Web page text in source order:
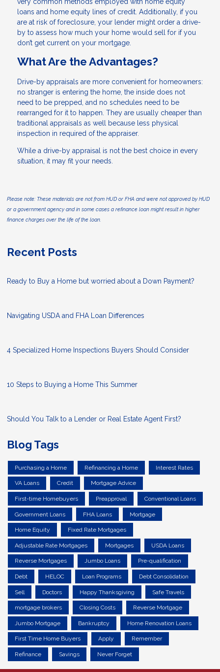
very common methods employed with home equity
loans and home equity lines of credit. Additionally, if you
are at risk of foreclosure, your lender might order a drive-
by to assess how much your home would sell for if you
don’t get current on your mortgage.
What Are the Advantages?
Drive-by appraisals are more convenient for homeowners:
no stranger is entering the home, the inside does not
need to be prepped, and no schedules need to be
rearranged for it to happen. They are usually cheaper than
traditional appraisals as well because less physical
inspection in required of the appraiser.
While a drive-by appraisal is not the best choice in every
situation, it may fit your needs.
Please note: These materials are not from HUD or FHA and were not approved by HUD
or a government agency and in some cases a refinance loan might result in higher
finance charges over the life of the loan.
Recent Posts
Ready to Buy a Home but worried about a Down Payment?
Navigating USDA and FHA Loan Differences
4 Specialized Home Inspections Buyers Should Consider
10 Steps to Buying a Home This Summer
Should You Talk to a Lender or Real Estate Agent First?
Blog Tags
Purchasing a Home Refinancing a Home Interest Rates
VA Loans Credit Mortgage Advice
First-time Homebuyers Preapproval Conventional Loans
Government Loans FHA Loans Mortgage
Home Equity Fixed Rate Mortgages
Adjustable Rate Mortgages Mortgages USDA Loans
Reverse Mortgages Jumbo Loans Pre-qualification
Debt HELOC Loan Programs Debt Consolidation
Sell Doctors Happy Thanksgiving Safe Travels
mortgage brokers Closing Costs Reverse Mortgage
Jumbo Mortgage Bankruptcy Home Renovation Loans
First Time Home Buyers Apply Remember
Refinance Savings Never Forget